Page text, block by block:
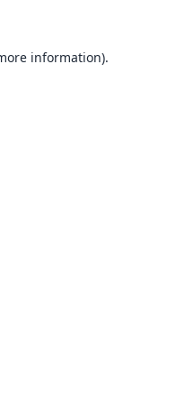
information).